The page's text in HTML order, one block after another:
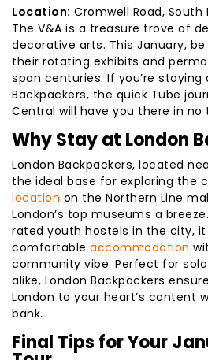
Location: Cromwell Road, South
The V&A is a treasure trove of
decorative arts. This January,
their rotating exhibits and
span centuries. If you’re staying
Backpackers, the quick Tube
Central will have you there in no
Why Stay at London
London Backpackers, located
the ideal base for exploring the
location on the Northern Line
London’s top museums a
rated youth hostels in the city,
comfortable accommodation
community vibe. Perfect for
alike, London Backpackers
London to your heart’s content
bank.
Final Tips for Your